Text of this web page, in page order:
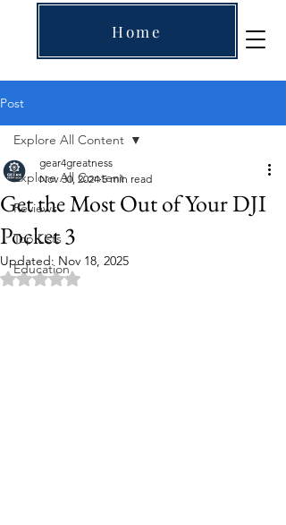
Home
Post
Explore All Content
Reviews
Top Lists
Education
Explore All Content
Get the Most Out of Your DJI
Pocket 3
gear4greatness
Nov 30, 2024 5 min read
Updated: Nov 18, 2025
Rated NaN out of 5 stars.